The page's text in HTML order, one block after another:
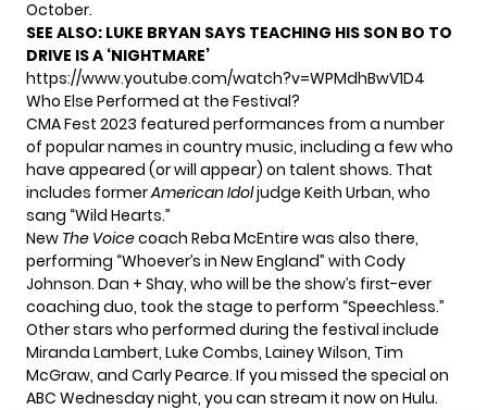
October.
SEE ALSO: LUKE BRYAN SAYS TEACHING HIS SON BO TO
DRIVE IS A ‘NIGHTMARE’
https://www.youtube.com/watch?v=WPMdhBwV1D4
Who Else Performed at the Festival?
CMA Fest 2023 featured performances from a number
of popular names in country music, including a few who
have appeared (or will appear) on talent shows. That
includes formerAmerican Idoljudge Keith Urban, who
sang “Wild Hearts.”
New The Voicecoach Reba McEntire was also there,
performing “Whoever’s in New England” with Cody
Johnson. Dan + Shay, who will be the show’s first-ever
coaching duo, took the stage to perform “Speechless.”
Other stars who performed during the festival include
Miranda Lambert, Luke Combs, Lainey Wilson, Tim
McGraw, and Carly Pearce. If you missed the special on
ABC Wednesday night, you can stream it now on Hulu.